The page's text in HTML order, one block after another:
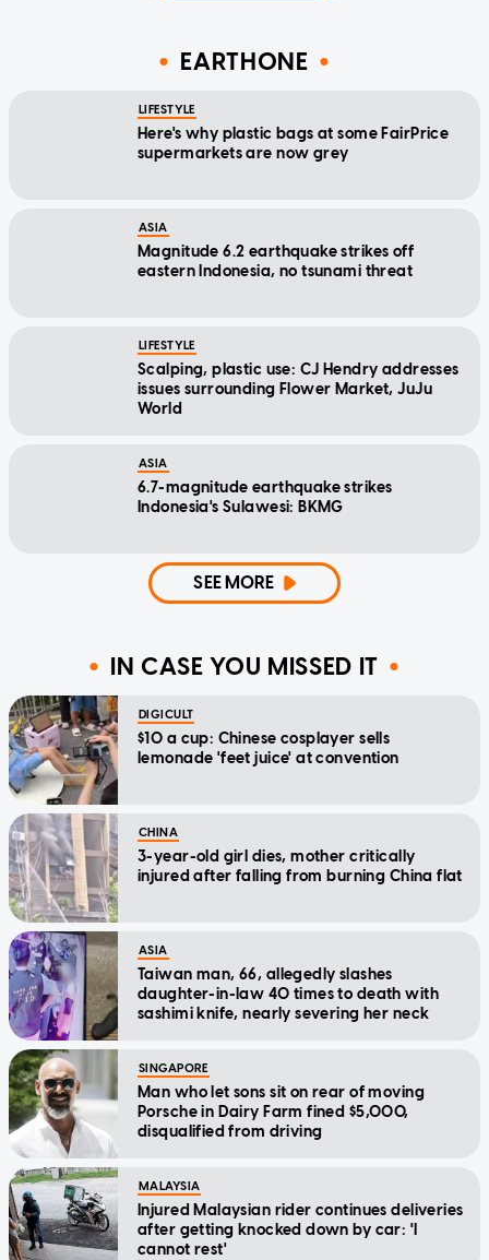
EARTHONE
LIFESTYLE
Here's why plastic bags at some FairPrice
supermarkets are now grey
ASIA
Magnitude 6.2 earthquake strikes off
eastern Indonesia, no tsunami threat
LIFESTYLE
Scalping, plastic use: CJ Hendry addresses
issues surrounding Flower Market, JuJu
World
ASIA
6.7-magnitude earthquake strikes
Indonesia's Sulawesi: BKMG
SEE MORE
IN CASE YOU MISSED IT
DIGICULT
$10 a cup: Chinese cosplayer sells
lemonade 'feet juice' at convention
CHINA
3-year-old girl dies, mother critically
injured after falling from burning China flat
ASIA
Taiwan man, 66, allegedly slashes
daughter-in-law 40 times to death with
sashimi knife, nearly severing her neck
SINGAPORE
Man who let sons sit on rear of moving
Porsche in Dairy Farm fined $5,000,
disqualified from driving
MALAYSIA
Injured Malaysian rider continues deliveries
after getting knocked down by car: 'I
cannot rest'